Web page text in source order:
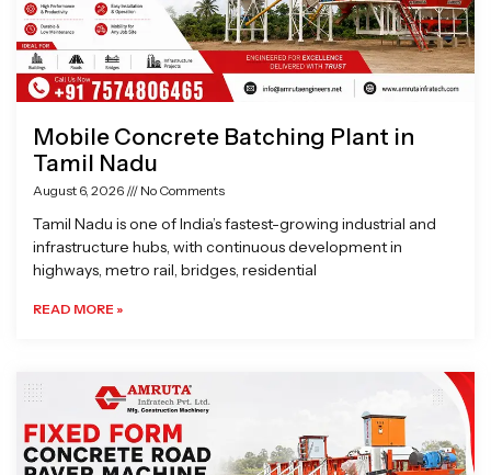
Mobile Concrete Batching Plant in
Tamil Nadu
August 6, 2026 No Comments
Tamil Nadu is one of India’s fastest-growing industrial and
infrastructure hubs, with continuous development in
highways, metro rail, bridges, residential
READ MORE »